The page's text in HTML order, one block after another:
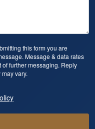
this form you are
Message & data rates
of further messaging. Reply
vary.